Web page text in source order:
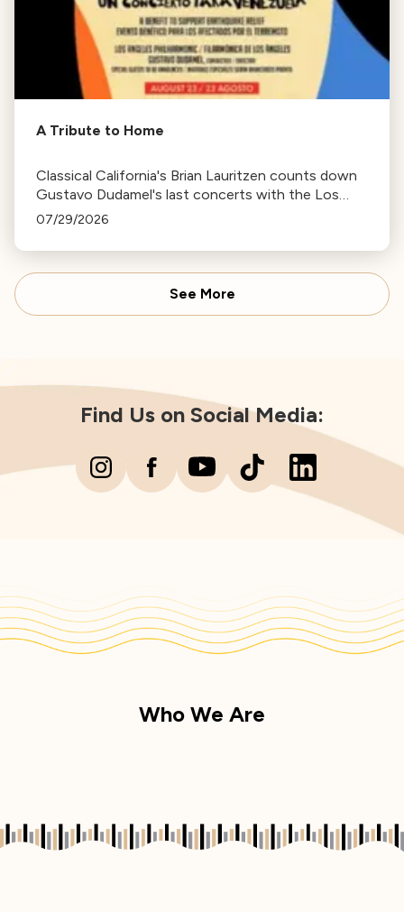
A Tribute to Home
Classical California's Brian Lauritzen counts down
Gustavo Dudamel's last concerts with the Los
Angeles Philharmonic as his tenure as .Music and
07/29/2026
See More
Find Us on Social Media:
Who We Are